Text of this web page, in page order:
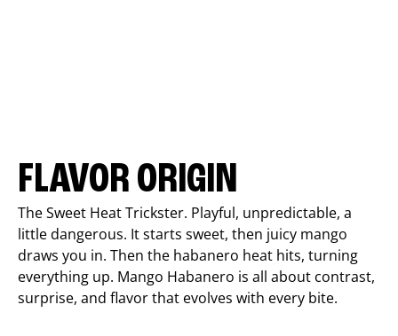
FLAVOR ORIGIN
The Sweet Heat Trickster. Playful, unpredictable, a
little dangerous. It starts sweet, then juicy mango
draws you in. Then the habanero heat hits, turning
everything up. Mango Habanero is all about contrast,
surprise, and flavor that evolves with every bite.